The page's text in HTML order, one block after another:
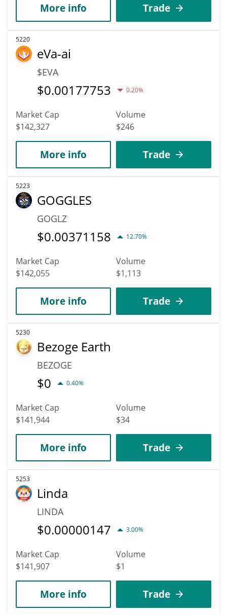
More info Trade
5220
eVa-ai
$EVA
$0.00177753 0.20%
Market Cap
$142,327
Volume
$246
More info Trade
5223
GOGGLES
GOGLZ
$0.00371158 12.70%
Market Cap
$142,055
Volume
$1,113
More info Trade
5230
Bezoge Earth
BEZOGE
$0 0.40%
Market Cap
$141,944
Volume
$34
More info Trade
5253
Linda
LINDA
$0.00000147 3.00%
Market Cap
$141,907
Volume
$1
More info Trade